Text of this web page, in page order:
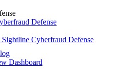
Defense
Cyberfraud Defense
Dashboard